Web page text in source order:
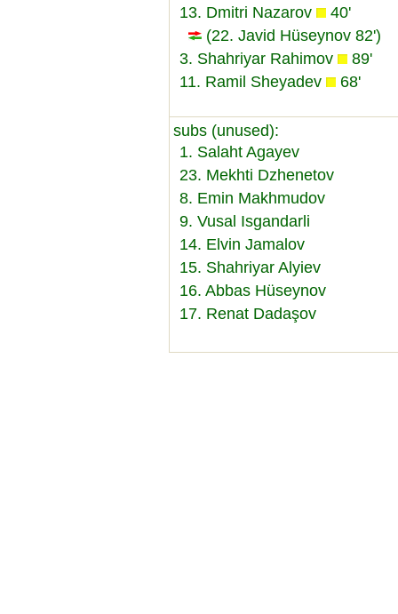
13. Dmitri Nazarov
40'
(22. Javid Hüseynov 82')
3. Shahriyar Rahimov
89'
11. Ramil Sheyadev
68'
subs (unused):
1. Salaht Agayev
23. Mekhti Dzhenetov
8. Emin Makhmudov
9. Vusal Isgandarli
14. Elvin Jamalov
15. Shahriyar Alyiev
16. Abbas Hüseynov
17. Renat Dadaşov